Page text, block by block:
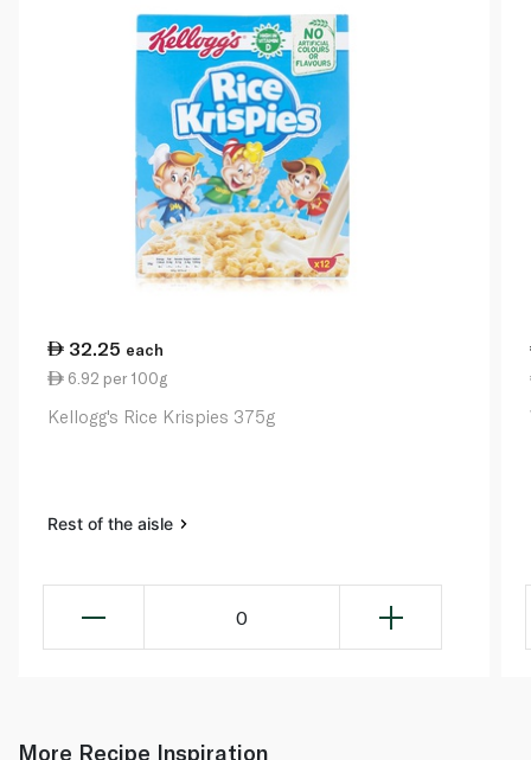
32.25 each
6.92 per 100g
Kellogg's Rice Krispies 375g
Rest of the aisle
0
More Recipe Inspiration